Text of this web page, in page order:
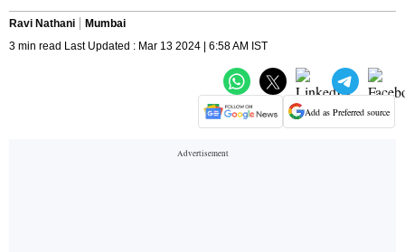
Ravi Nathani
Mumbai
3 min read Last Updated : Mar 13 2024 | 6:58 AM IST
Add as Preferred source